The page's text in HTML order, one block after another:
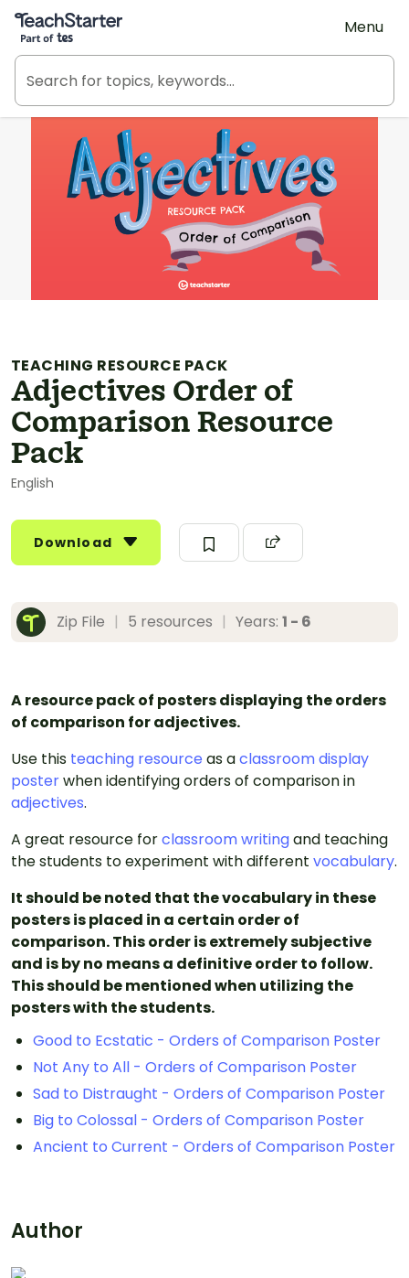
Teach Starter, part of Tes
Menu
TEACHING RESOURCE PACK
Adjectives Order of
Comparison Resource
Pack
English
Download
Zip File | 5 resources | Years: 1 - 6
A resource pack of posters displaying the orders
of comparison for adjectives.
Use this teaching resource as aclassroom display
posterwhen identifying orders of comparison in
adjectives.
A great resource forclassroom writingand teaching
the students to experiment with different vocabulary.
It should be noted that the vocabulary in these
posters is placed in a certain order of
comparison. This order is extremely subjective
and is by no means a definitive order to follow.
This should be mentioned when utilizing the
posters with the students.
Good to Ecstatic - Orders of Comparison Poster
Not Any to All - Orders of Comparison Poster
Sad to Distraught - Orders of Comparison Poster
Big to Colossal - Orders of Comparison Poster
Ancient to Current - Orders of Comparison Poster
Author